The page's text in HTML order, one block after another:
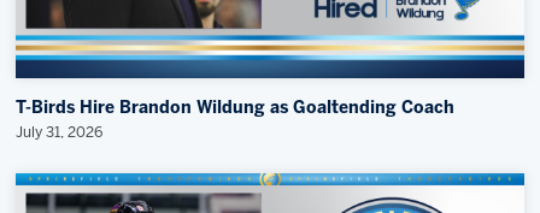
T-Birds Hire Brandon Wildung as Goaltending Coach
July 31, 2026